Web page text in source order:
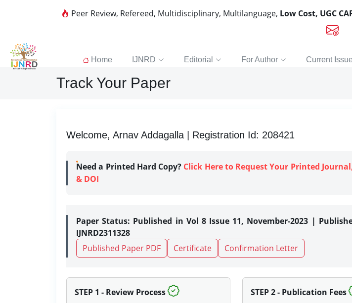
Peer Review, Refereed, Multidisciplinary, Multilanguage, Low Cost, UGC
Home IJNRD Editorial For Author Current
Track Your Paper
Welcome, Arnav Addagalla | Registration Id: 208421
Need a Printed Hard Copy? Click Here to Request Your Printed
& DOI
Paper Status: Published in Vol 8 Issue 11, November-2023 |
IJNRD2311328
Published Paper PDF
Certificate Confirmation Letter
STEP 1 - Review Process STEP 2 - Publication Fees